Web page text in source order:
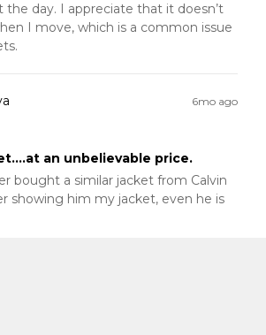
day. I appreciate that it doesn’t
I move, which is a common issue
6mo ago
an unbelievable price.
bought a similar jacket from Calvin
showing him my jacket, even he is